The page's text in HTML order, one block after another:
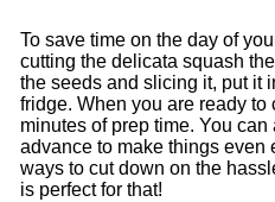
To save time on the day of
cutting the delicata squash
the seeds and slicing it, put it
fridge. When you are ready to
minutes of prep time. You
advance to make things even
ways to cut down on the
is perfect for that!